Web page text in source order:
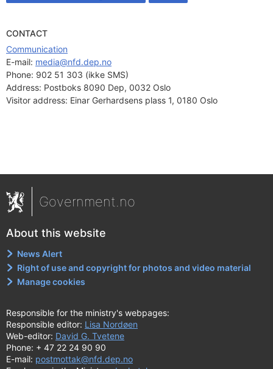
CONTACT
Communication
E-mail: media@nfd.dep.no
Phone: 902 51 303 (ikke SMS)
Address: Postboks 8090 Dep, 0032 Oslo
Visitor address: Einar Gerhardsens plass 1, 0180 Oslo
Government.no
About this website
News Alert
Right of use and copyright for photos and video material
Manage cookies
Responsible for the ministry's webpages:
Responsible editor: Lisa Nordøen
Web-editor: David G. Tvetene
Phone: + 47 22 24 90 90
E-mail: postmottak@nfd.dep.no